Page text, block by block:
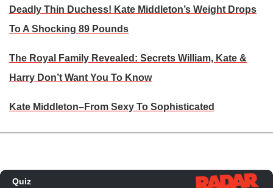
Deadly Thin Duchess! Kate Middleton’s Weight Drops
To A Shocking 89 Pounds
The Royal Family Revealed: Secrets William, Kate &
Harry Don’t Want You To Know
Kate Middleton–From Sexy To Sophisticated